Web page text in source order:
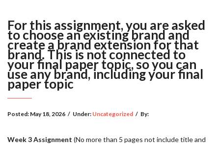
For this assignment, you are asked
to choose an existing brand and
create a brand extension for that
brand. This is not connected to
your final paper topic, so you can
use any brand, including your final
paper topic
Posted: May 18, 2026 / Under: Uncategorized / By:
Week 3 Assignment (No more than 5 pages not include title and